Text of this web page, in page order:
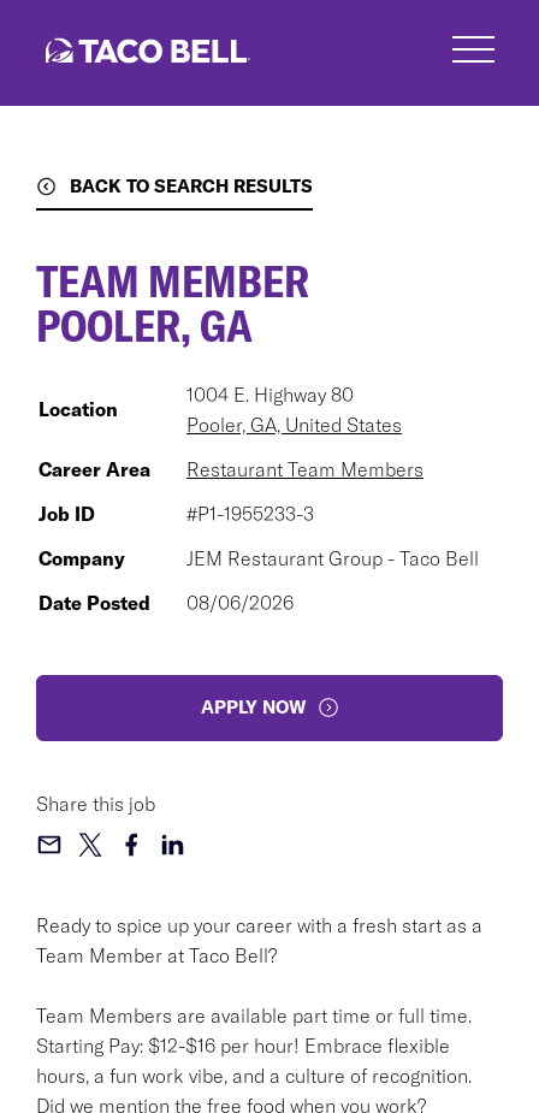
BACK TO SEARCH RESULTS
Ready to spice up your career with a fresh start as a
Team Member at Taco Bell?
Team Members are available part time or full time.
Starting Pay: $12-$16 per hour! Embrace flexible
hours, a fun work vibe, and a culture of recognition.
Did we mention the free food when you work?
TEAM MEMBER
POOLER, GA
Location
1004 E. Highway 80
Pooler, GA, United States
Career Area
Restaurant Team Members
Job ID
#P1-1955233-3
Company
JEM Restaurant Group - Taco Bell
Date Posted
08/06/2026
APPLY NOW
Share this job